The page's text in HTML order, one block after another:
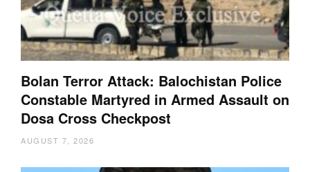
Bolan Terror Attack: Balochistan Police
Constable Martyred in Armed Assault on
Dosa Cross Checkpost
AUGUST 7, 2026